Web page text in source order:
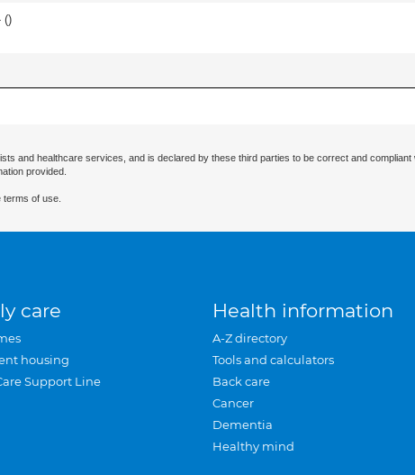
()
and healthcare services, and is declared by these third parties to be correct and
provided.
of use.
care
housing
Support Line
Health information
A-Z directory
Tools and calculators
Back care
Cancer
Dementia
Healthy mind